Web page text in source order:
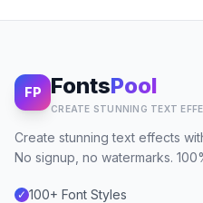
FP FontsPool
CREATE STUNNING TEXT
Create stunning text effects
No signup, no watermarks.
✓ 100+ Font Styles